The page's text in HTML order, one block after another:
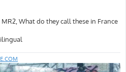
What do they call these in France